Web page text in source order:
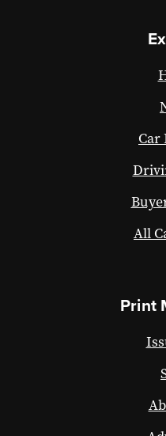
Car
All
Print